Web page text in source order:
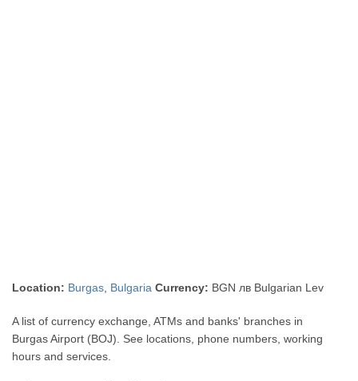
Location: Burgas Bulgaria Currency: BGN лв Bulgarian Lev
A list of currency exchange, ATMs and banks' branches in
Burgas Airport (BOJ). See locations, phone numbers, working
hours and services.